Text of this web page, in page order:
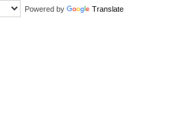
Powered by Translate